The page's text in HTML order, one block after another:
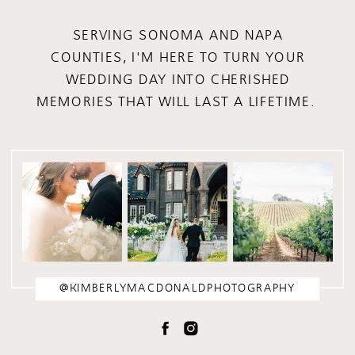
@KIMBERLYMACDONALDPHOTOGRAPHY
SERVING SONOMA AND NAPA
COUNTIES, I'M HERE TO TURN YOUR
WEDDING DAY INTO CHERISHED
MEMORIES THAT WILL LAST A LIFETIME.